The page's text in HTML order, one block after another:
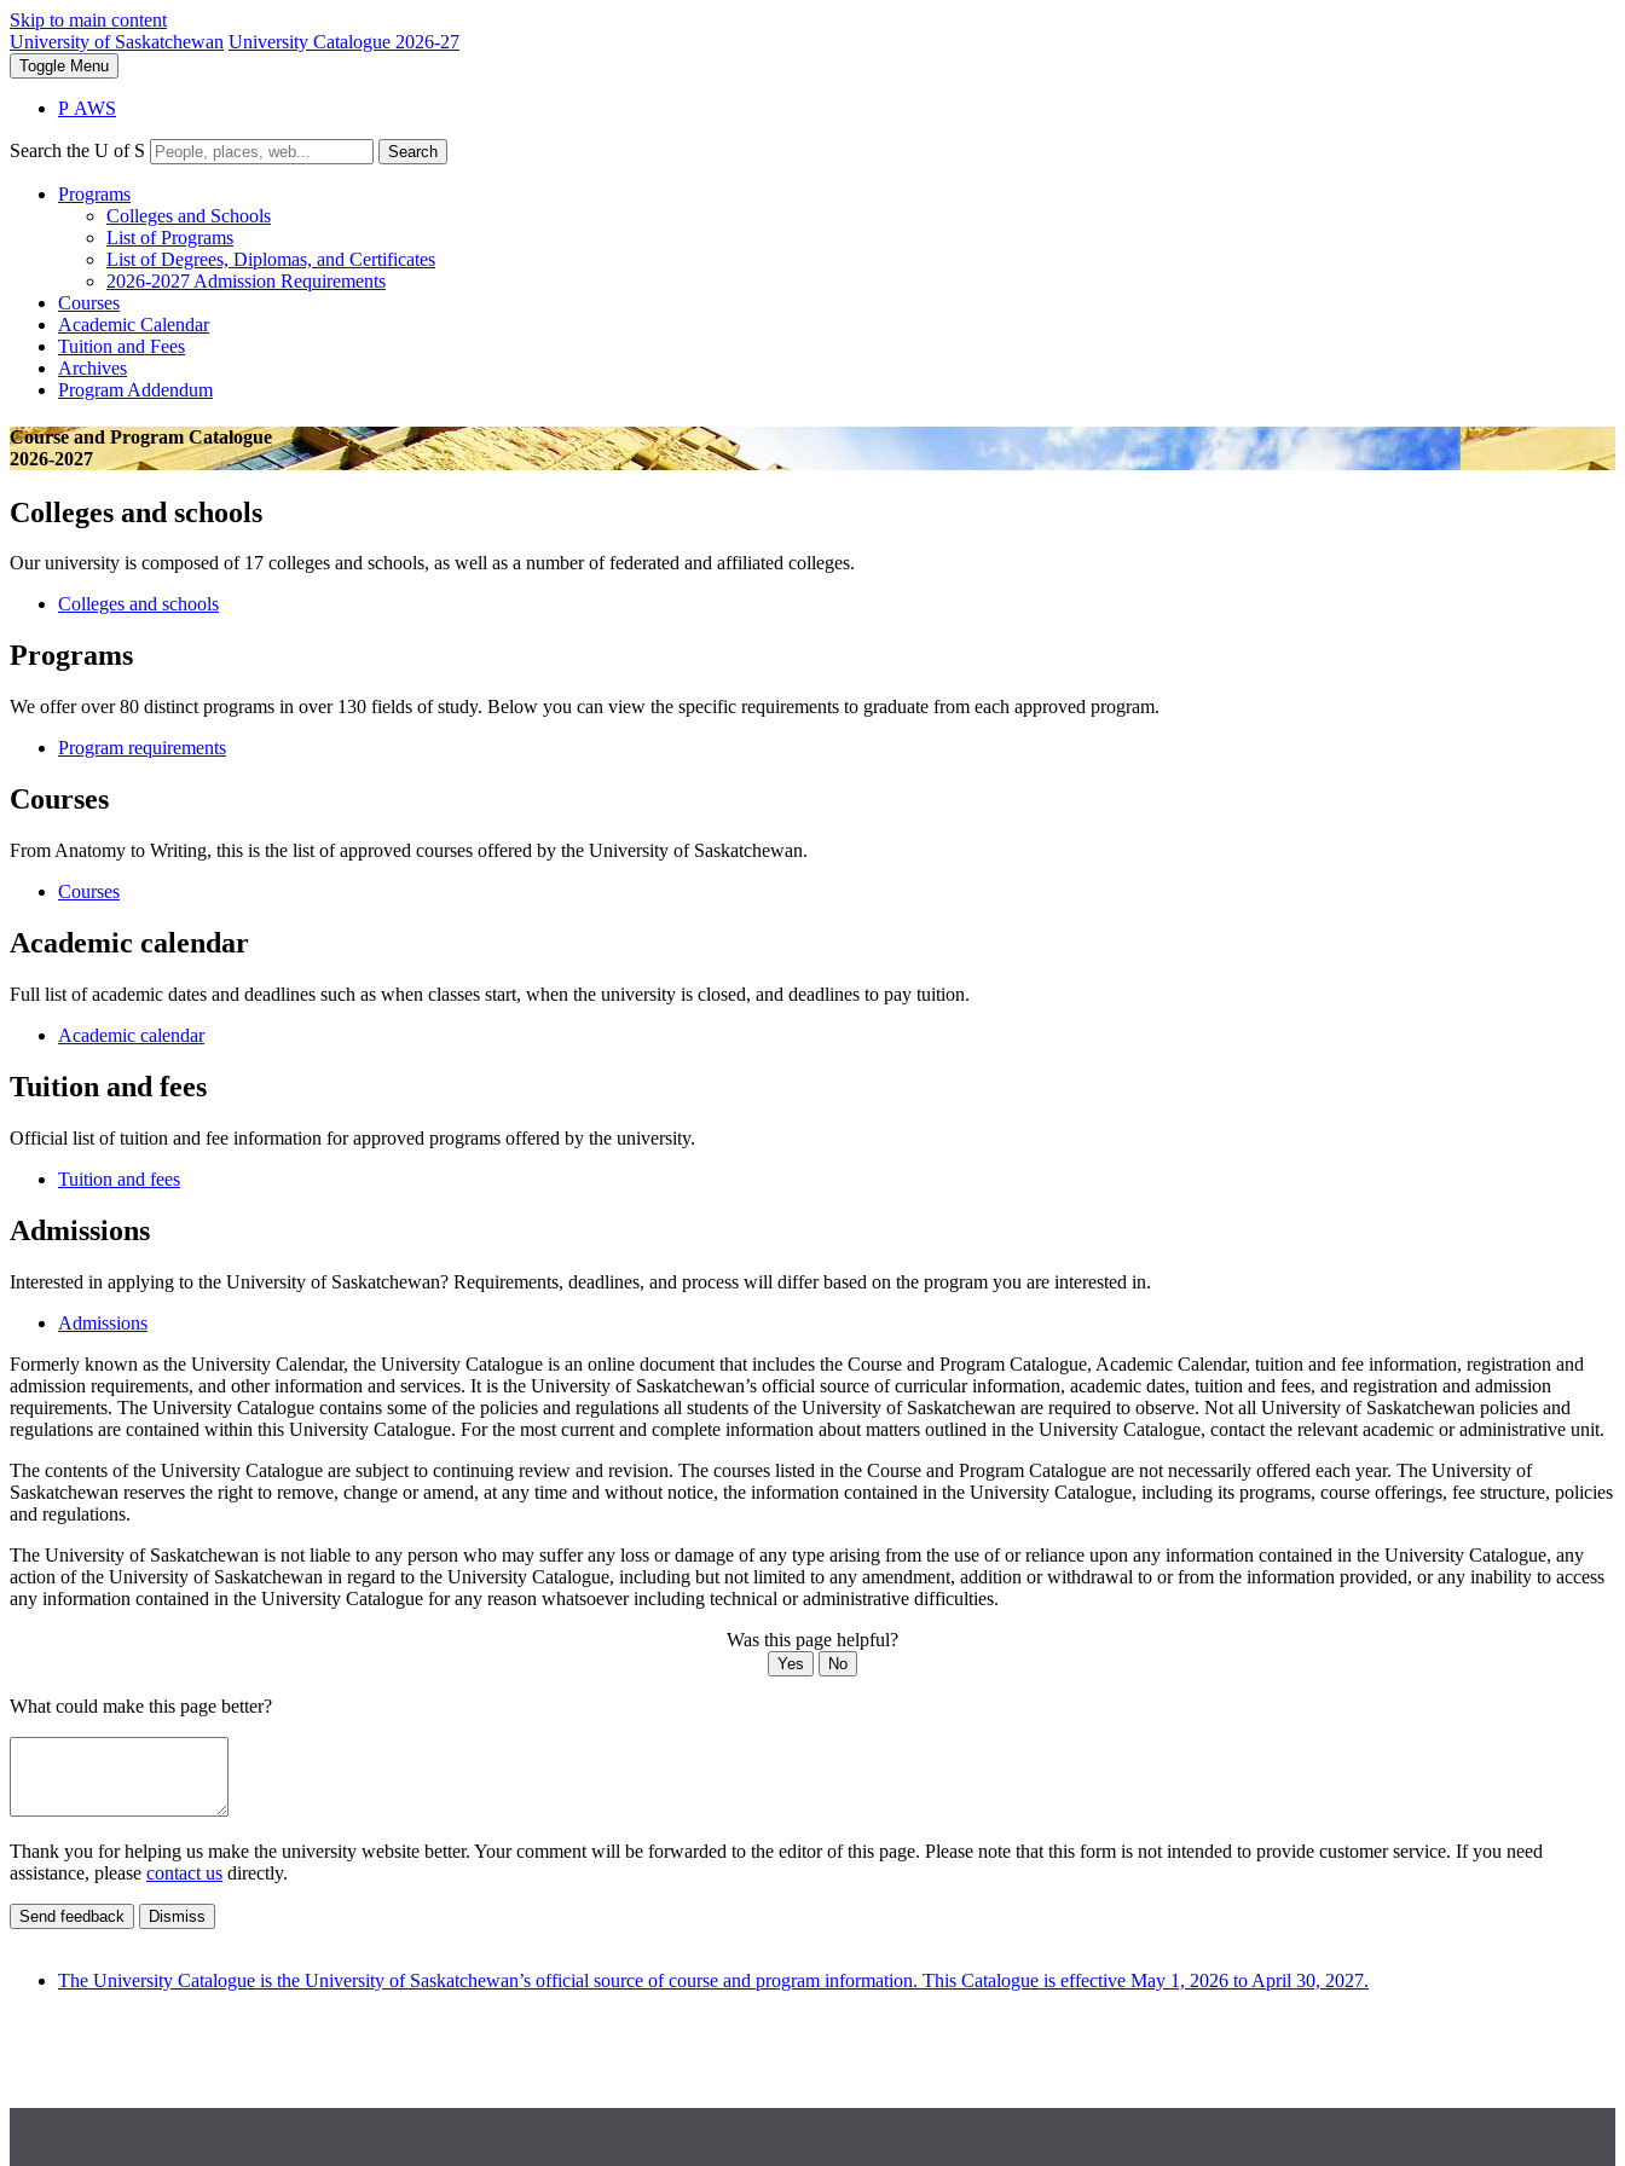
Skip to main content
University of Saskatchewan University Catalogue 2026-27
Toggle Menu
P AWS
Search the U of S Search
Programs
Colleges and Schools
List of Programs
List of Degrees, Diplomas, and Certificates
2026-2027 Admission Requirements
Courses
Academic Calendar
Tuition and Fees
Archives
Program Addendum
Course and Program Catalogue
2026-2027
Colleges and schools
Our university is composed of 17 colleges and schools, as well as a number of federated and affiliated colleges.
Colleges and schools
Programs
We offer over 80 distinct programs in over 130 fields of study. Below you can view the specific requirements to graduate from each approved program.
Program requirements
Courses
From Anatomy to Writing, this is the list of approved courses offered by the University of Saskatchewan.
Courses
Academic calendar
Full list of academic dates and deadlines such as when classes start, when the university is closed, and deadlines to pay tuition.
Academic calendar
Tuition and fees
Official list of tuition and fee information for approved programs offered by the university.
Tuition and fees
Admissions
Interested in applying to the University of Saskatchewan? Requirements, deadlines, and process will differ based on the program you are interested in.
Admissions
Formerly known as the University Calendar, the University Catalogue is an online document that includes the Course and Program Catalogue, Academic Calendar, tuition and fee information, registration and
admission requirements, and other information and services. It is the University of Saskatchewan’s official source of curricular information, academic dates, tuition and fees, and registration and admission
requirements. The University Catalogue contains some of the policies and regulations all students of the University of Saskatchewan are required to observe. Not all University of Saskatchewan policies and
regulations are contained within this University Catalogue. For the most current and complete information about matters outlined in the University Catalogue, contact the relevant academic or administrative unit.
The contents of the University Catalogue are subject to continuing review and revision. The courses listed in the Course and Program Catalogue are not necessarily offered each year. The University of
Saskatchewan reserves the right to remove, change or amend, at any time and without notice, the information contained in the University Catalogue, including its programs, course offerings, fee structure, policies
and regulations.
The University of Saskatchewan is not liable to any person who may suffer any loss or damage of any type arising from the use of or reliance upon any information contained in the University Catalogue, any
action of the University of Saskatchewan in regard to the University Catalogue, including but not limited to any amendment, addition or withdrawal to or from the information provided, or any inability to access
any information contained in the University Catalogue for any reason whatsoever including technical or administrative difficulties.
Was this page helpful?
Yes No
What could make this page better?
Thank you for helping us make the university website better. Your comment will be forwarded to the editor of this page. Please note that this form is not intended to provide customer service. If you need
assistance, please contact us directly.
Send feedback Dismiss
The University Catalogue is the University of Saskatchewan’s official source of course and program information. This Catalogue is effective May 1, 2026 to April 30, 2027.